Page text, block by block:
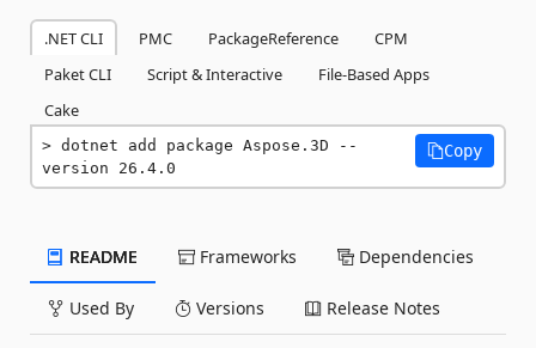
.NET CLI PMC PackageReference
CPM
Paket CLI
Script & Interactive
File-Based Apps
Cake
dotnet add package Aspose.3D --
version 26.4.0
Copy
README Frameworks Dependencies
Used By Versions Release Notes